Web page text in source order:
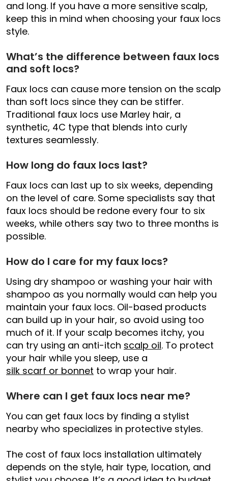
and long. If you have a more sensitive scalp,
keep this in mind when choosing your faux locs
style.
What’s the difference between faux locs
and soft locs?
Faux locs can cause more tension on the scalp
than soft locs since they can be stiffer.
Traditional faux locs use Marley hair, a
synthetic, 4C type that blends into curly
textures seamlessly.
How long do faux locs last?
Faux locs can last up to six weeks, depending
on the level of care. Some specialists say that
faux locs should be redone every four to six
weeks, while others say two to three months is
possible.
How do I care for my faux locs?
Using dry shampoo or washing your hair with
shampoo as you normally would can help you
maintain your faux locs. Oil-based products
can build up in your hair, so avoid using too
much of it. If your scalp becomes itchy, you
can try using an anti-itch scalp oil. To protect
your hair while you sleep, use a
silk scarf or bonnet to wrap your hair.
Where can I get faux locs near me?
You can get faux locs by finding a stylist
nearby who specializes in protective styles.
The cost of faux locs installation ultimately
depends on the style, hair type, location, and